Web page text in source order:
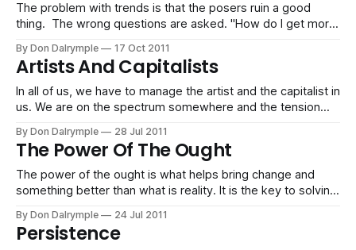
The problem with trends is that the posers ruin a good
thing. The wrong questions are asked. "How do I get more
By Don Dalrymple 17 Oct 2011
Artists And Capitalists
In all of us, we have to manage the artist and the capitalist in
us. We are on the spectrum somewhere and the tension
By Don Dalrymple 28 Jul 2011
The Power Of The Ought
The power of the ought is what helps bring change and
something better than what is reality. It is the key to solving
By Don Dalrymple 24 Jul 2011
Persistence